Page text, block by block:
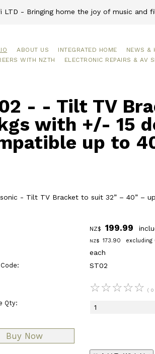
LTD - Bringing home the joy of music and
ABOUT US INTEGRATED HOME NEWS &
WITH NZTH ELECTRONIC REPAIRS & AV
- - Tilt TV
with +/- 15
up to
- Tilt TV Bracket to suit 32” – 40” –
NZ$ 199.99
NZ$ 173.90 excluding
each
ST02
☆☆☆☆☆ ( 0
Qty: